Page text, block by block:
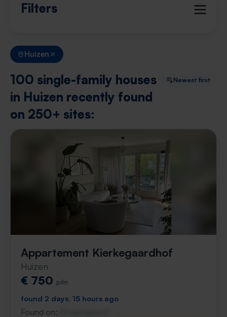
Filters
Huizen
100 single-family houses
in Huizen recently found
on 250+ sites:
Newest first
Appartement Kierkegaardhof
Huizen
€ 750 p/m
found 2 days, 15 hours ago
Found on: